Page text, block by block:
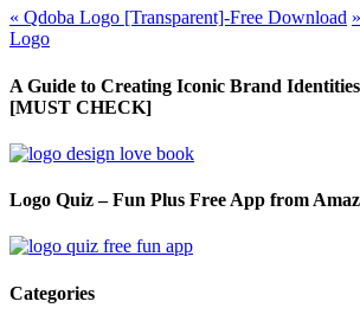
« Qdoba Logo [Transparent]-Free Download »
Logo
A Guide to Creating Iconic Brand
[MUST CHECK]
Logo Quiz – Fun Plus Free App from
Categories